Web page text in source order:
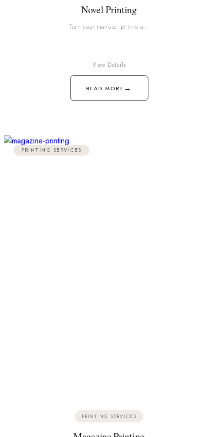
Novel Printing
Turn your manuscript into a…
READ MORE →
View Details
PRINTING SERVICES
PRINTING SERVICES